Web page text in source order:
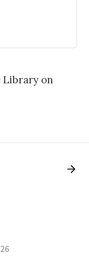
Politics
Library on